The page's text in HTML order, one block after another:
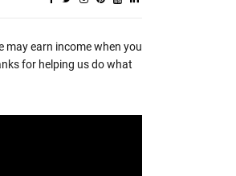
may earn income when you
for helping us do what